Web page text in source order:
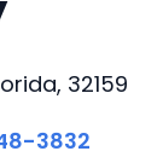
32159
3832